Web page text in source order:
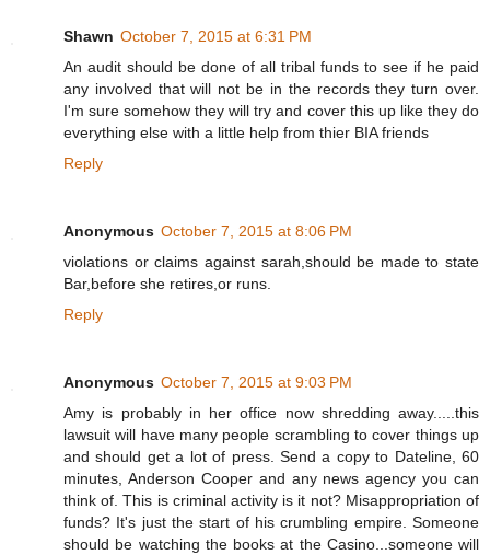
Shawn October 7, 2015 at 6:31 PM
An audit should be done of all tribal funds to see if he paid
any involved that will not be in the records they turn over.
I'm sure somehow they will try and cover this up like they do
everything else with a little help from thier BIA friends
Reply
Anonymous October 7, 2015 at 8:06 PM
violations or claims against sarah,should be made to state
Bar,before she retires,or runs.
Reply
Anonymous October 7, 2015 at 9:03 PM
Amy is probably in her office now shredding away.....this
lawsuit will have many people scrambling to cover things up
and should get a lot of press. Send a copy to Dateline, 60
minutes, Anderson Cooper and any news agency you can
think of. This is criminal activity is it not? Misappropriation of
funds? It's just the start of his crumbling empire. Someone
should be watching the books at the Casino...someone will